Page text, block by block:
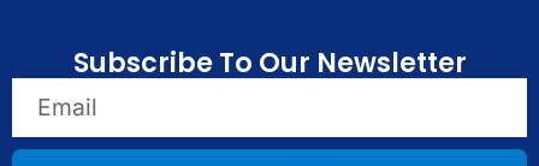
Subscribe To Our Newsletter